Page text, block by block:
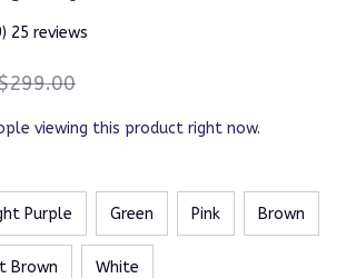
25 reviews
viewing this product right now.
Purple Green Pink Brown
Brown White